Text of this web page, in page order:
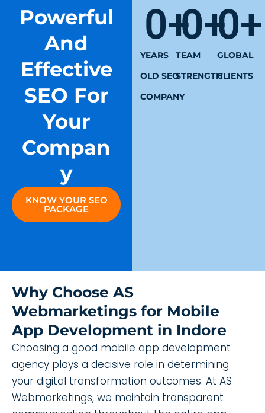
Powerful
And
Effective
SEO For
Your
Compan
Y
KNOW YOUR SEO
PACKAGE
YEARS
OLD SEO
COMPANY
0+
TEAM
STRENGTH
0+
GLOBAL
CLIENTS
0+
Why Choose AS
Webmarketings for Mobile
App Development in Indore
Choosing a good mobile app development
agency plays a decisive role in determining
your digital transformation outcomes. At AS
Webmarketings, we maintain transparent